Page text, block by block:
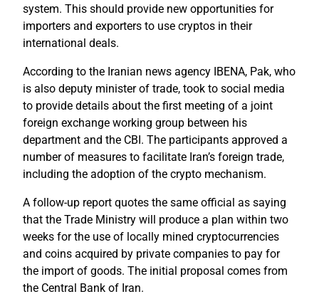
system. This should provide new opportunities for
importers and exporters to use cryptos in their
international deals.
According to the Iranian news agency IBENA, Pak, who
is also deputy minister of trade, took to social media
to provide details about the first meeting of a joint
foreign exchange working group between his
department and the CBI. The participants approved a
number of measures to facilitate Iran’s foreign trade,
including the adoption of the crypto mechanism.
A follow-up report quotes the same official as saying
that the Trade Ministry will produce a plan within two
weeks for the use of locally mined cryptocurrencies
and coins acquired by private companies to pay for
the import of goods. The initial proposal comes from
the Central Bank of Iran.